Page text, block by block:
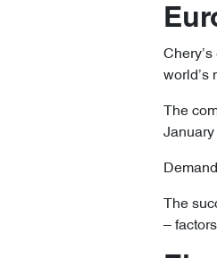
world’s
The
January
The
–